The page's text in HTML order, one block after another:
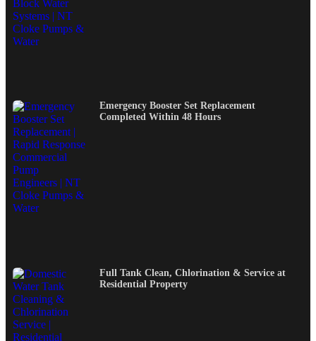
Emergency Booster Set Replacement
Completed Within 48 Hours
Full Tank Clean, Chlorination & Service at
Residential Property